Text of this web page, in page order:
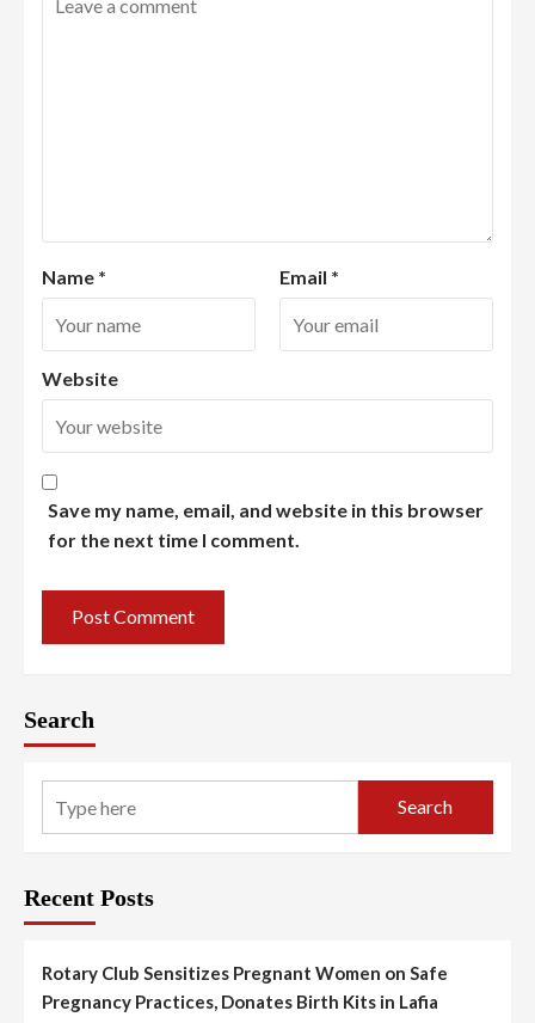
Name * Email *
Website
Save my name, email, and website in this browser
for the next time I comment.
Search
Search
Recent Posts
Rotary Club Sensitizes Pregnant Women on Safe
Pregnancy Practices, Donates Birth Kits in Lafia